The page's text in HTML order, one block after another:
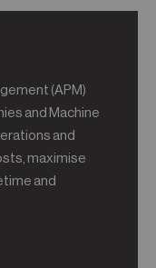
(APM)
and Machine
and
maximise
and